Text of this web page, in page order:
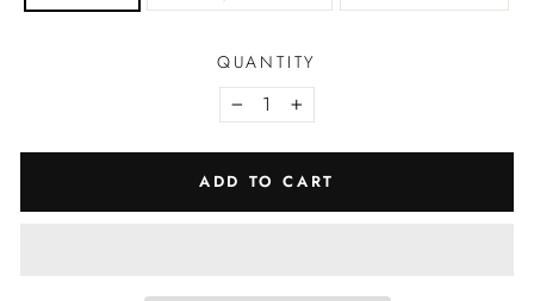
QUANTITY
− +
ADD TO CART